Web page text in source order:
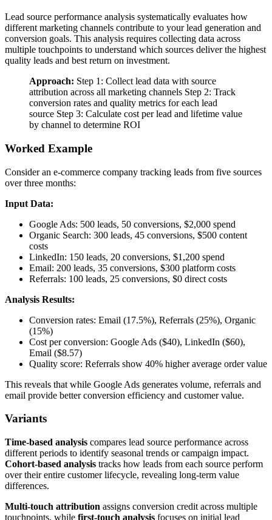
Lead source performance analysis systematically evaluates how
different marketing channels contribute to your lead generation and
conversion goals. This analysis requires collecting data across
multiple touchpoints to understand which sources deliver the highest
quality leads and best return on investment.
Approach: Step 1: Collect lead data with source
attribution across all marketing channels Step 2: Track
conversion rates and quality metrics for each lead
source Step 3: Calculate cost per lead and lifetime value
by channel to determine ROI
Worked Example
Consider an e-commerce company tracking leads from five sources
over three months:
Input Data:
Google Ads: 500 leads, 50 conversions, $2,000 spend
Organic Search: 300 leads, 45 conversions, $500 content
costs
LinkedIn: 150 leads, 20 conversions, $1,200 spend
Email: 200 leads, 35 conversions, $300 platform costs
Referrals: 100 leads, 25 conversions, $0 direct costs
Analysis Results:
Conversion rates: Email (17.5%), Referrals (25%), Organic
(15%)
Cost per conversion: Google Ads ($40), LinkedIn ($60),
Email ($8.57)
Quality score: Referrals show 40% higher average order value
This reveals that while Google Ads generates volume, referrals and
email provide better conversion efficiency and customer value.
Variants
Time-based analysis compares lead source performance across
different periods to identify seasonal trends or campaign impact.
Cohort-based analysis tracks how leads from each source perform
over their entire customer lifecycle, revealing long-term value
differences.
Multi-touch attribution assigns conversion credit across multiple
touchpoints, while first-touch analysis focuses on initial lead